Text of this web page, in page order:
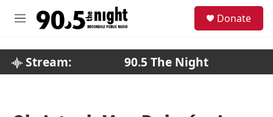
M
Donate
Stream: 90.5 The Night